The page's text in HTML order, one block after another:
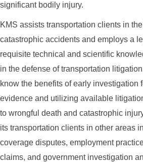
significant bodily injury.
KMS assists transportation clients in
catastrophic accidents and employs a
requisite technical and scientific
in the defense of transportation
know the benefits of early investigation
evidence and utilizing available
to wrongful death and catastrophic
its transportation clients in other areas
coverage disputes, employment
claims, and government investigation